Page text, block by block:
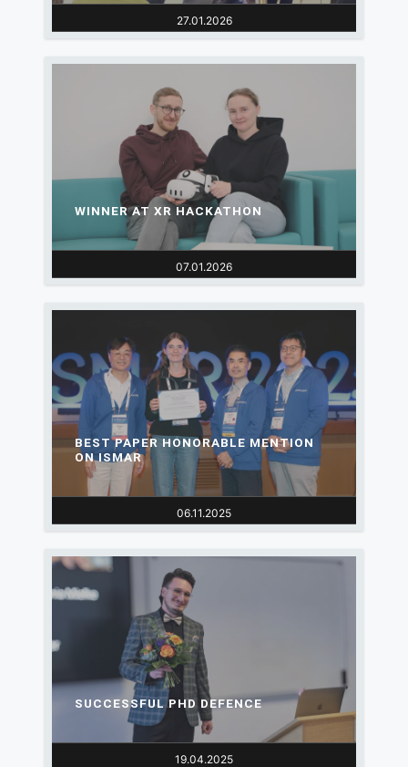
27.01.2026
07.01.2026
WINNER AT XR HACKATHON
06.11.2025
BEST PAPER HONORABLE MENTION
ON ISMAR
19.04.2025
SUCCESSFUL PHD DEFENCE